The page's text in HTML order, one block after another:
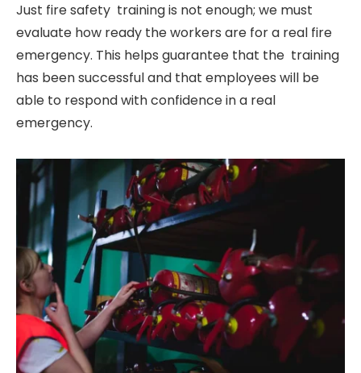
Just fire safety training is not enough; we must
evaluate how ready the workers are for a real fire
emergency. This helps guarantee that the training
has been successful and that employees will be
able to respond with confidence in a real
emergency.